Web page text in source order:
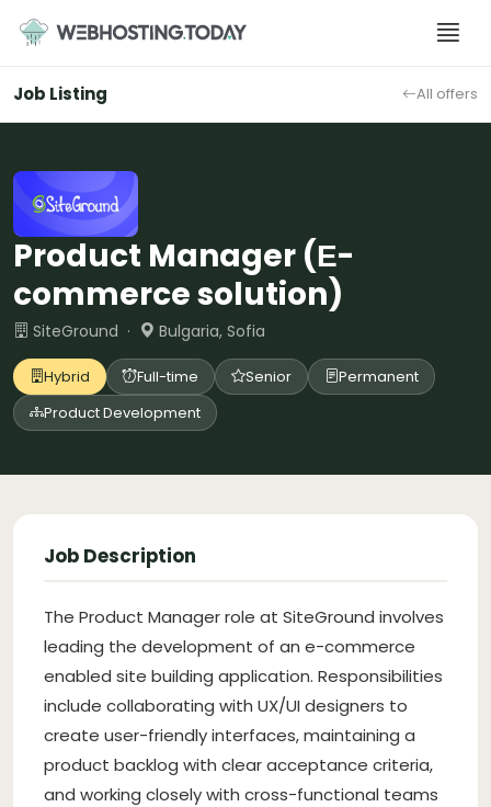
content
Job Listing All offers
Product Manager (Е-
commerce solution)
SiteGround · Bulgaria, Sofia
Hybrid Full-time Senior
Permanent
Product Development
Job Description
The Product Manager role at SiteGround involves
leading the development of an e-commerce
enabled site building application. Responsibilities
include collaborating with UX/UI designers to
create user-friendly interfaces, maintaining a
product backlog with clear acceptance criteria,
and working closely with cross-functional teams